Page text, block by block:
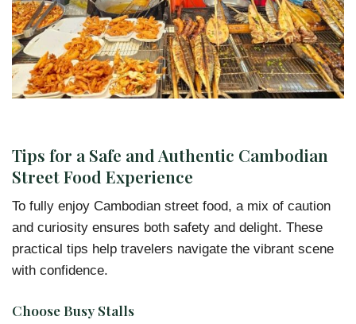
Tips for a Safe and Authentic Cambodian
Street Food Experience
To fully enjoy Cambodian street food, a mix of caution
and curiosity ensures both safety and delight. These
practical tips help travelers navigate the vibrant scene
with confidence.
Choose Busy Stalls